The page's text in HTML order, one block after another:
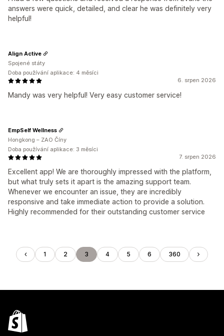
answers were quick, detailed, and clear he was definitely very
helpful!
6. srpen 2026
Mandy was very helpful! Very easy customer service!
Align Active
Spojené státy
Doba používání aplikace: 4 měsíci
7. srpen 2026
Excellent app! We are thoroughly impressed with the platform,
but what truly sets it apart is the amazing support team.
Whenever we encounter an issue, they are incredibly
responsive and take immediate action to provide a solution.
Highly recommended for their outstanding customer service
EmpSelf Wellness
Hongkong – ZAO Číny
Doba používání aplikace: 3 měsíci
1 2 3 4 5 6 360